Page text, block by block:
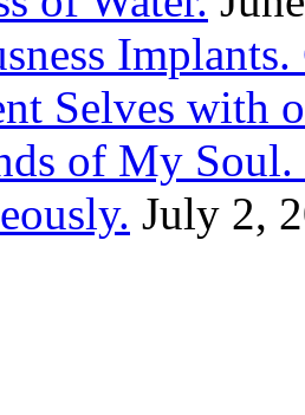
Selves with
of My
July 2,